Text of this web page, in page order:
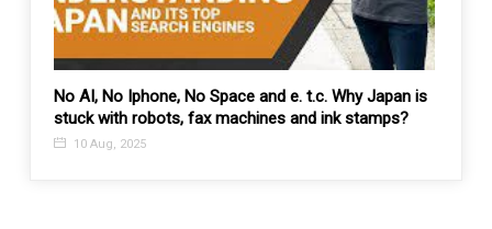
No AI, No Iphone, No Space and e. t.c. Why Japan is
stuck with robots, fax machines and ink stamps?
10 Aug, 2025